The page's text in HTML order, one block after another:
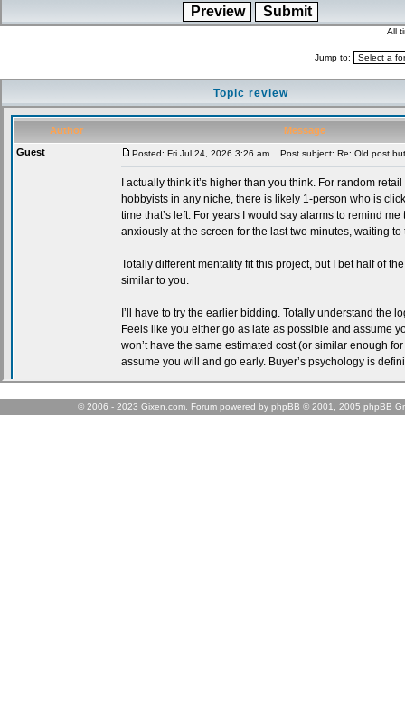
All
Jump to:
Topic review
© 2006 - 2023 Gixen.com. Forum powered by phpBB © 2001, 2005 phpBB